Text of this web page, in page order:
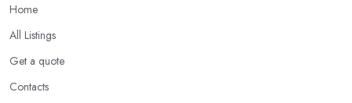
Home
All Listings
Get a quote
Contacts